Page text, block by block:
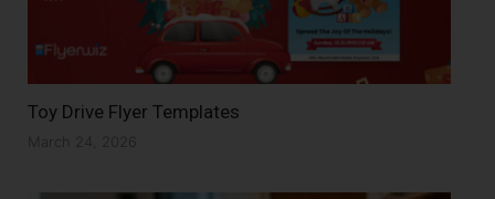
Toy Drive Flyer Templates
March 24, 2026